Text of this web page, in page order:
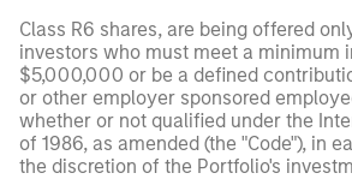
Class R6 shares, are being offered
investors who must meet a minimum
$5,000,000 or be a defined
or other employer sponsored
whether or not qualified under the
of 1986, as amended (the "Code"), in
the discretion of the Portfolio's